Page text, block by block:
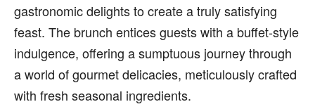
gastronomic delights to create a truly satisfying
feast. The brunch entices guests with a buffet-style
indulgence, offering a sumptuous journey through
a world of gourmet delicacies, meticulously crafted
with fresh seasonal ingredients.